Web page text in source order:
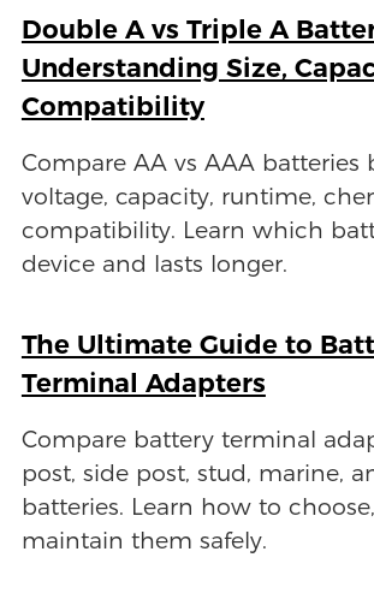
Double A vs Triple A
Understanding Size,
Compatibility
Compare AA vs AAA batteries
voltage, capacity, runtime,
compatibility. Learn which
device and lasts longer.
The Ultimate Guide to
Terminal Adapters
Compare battery terminal
post, side post, stud, marine,
batteries. Learn how to
maintain them safely.